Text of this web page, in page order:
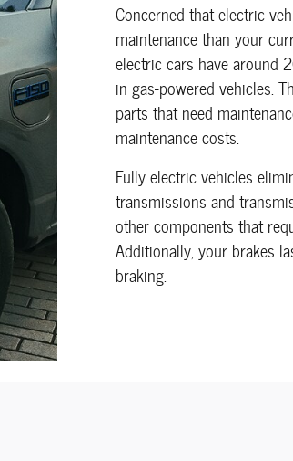
Concerned that electric
maintenance than your
electric cars have around
in gas-powered vehicles.
parts that need
maintenance costs.
Fully electric vehicles
transmissions and
other components that
Additionally, your brakes
braking.